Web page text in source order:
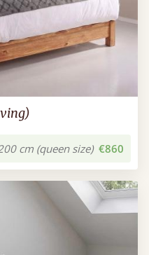
cm (queen size) €860